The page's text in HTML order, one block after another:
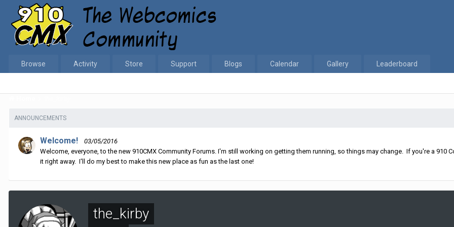
Browse Activity Store Support Blogs Calendar Gallery Leaderboard
ANNOUNCEMENTS
Welcome!
03/05/2016
Welcome, everyone, to the new 910CMX Community Forums. I'm still working on getting them running, so things may change. If you're a 910
it right away. I'll do my best to make this new place as fun as the last one!
the_kirby